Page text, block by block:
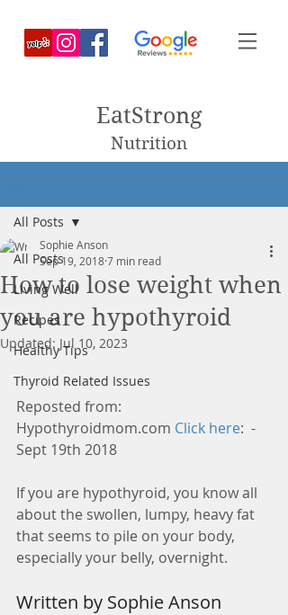
EatStrong
Nutrition
All Posts
Living Well
Recipes
Healthy Tips
Thyroid Related Issues
All Posts
How to lose weight when
you are hypothyroid
Sophie Anson
Sep 19, 20187 min read
Updated: Jul 10, 2023
Reposted from:
Hypothyroidmom.com Click here:  -
Sept 19th 2018
If you are hypothyroid, you know all
about the swollen, lumpy, heavy fat
that seems to pile on your body,
especially your belly, overnight.
Written by Sophie Anson